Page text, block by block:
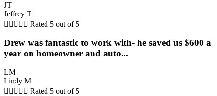
JT
Jeffrey T
     Rated 5 out of 5
Drew was fantastic to work with- he saved us $600 a
year on homeowner and auto...
LM
Lindy M
     Rated 5 out of 5